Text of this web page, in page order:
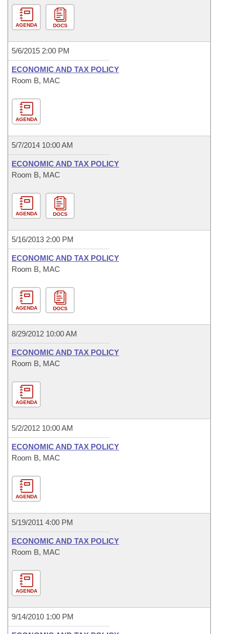
AGENDA DOCS
5/6/2015 2:00 PM
ECONOMIC AND TAX POLICY
Room B, MAC
AGENDA
5/7/2014 10:00 AM
ECONOMIC AND TAX POLICY
Room B, MAC
AGENDA DOCS
5/16/2013 2:00 PM
ECONOMIC AND TAX POLICY
Room B, MAC
AGENDA DOCS
8/29/2012 10:00 AM
ECONOMIC AND TAX POLICY
Room B, MAC
AGENDA
5/2/2012 10:00 AM
ECONOMIC AND TAX POLICY
Room B, MAC
AGENDA
5/19/2011 4:00 PM
ECONOMIC AND TAX POLICY
Room B, MAC
AGENDA
9/14/2010 1:00 PM